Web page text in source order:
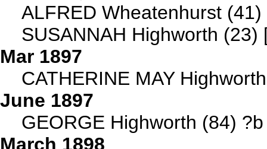
ALFRED Wheatenhurst
SUSANNAH Highworth
Mar 1897
CATHERINE MAY
June 1897
GEORGE Highworth (84)
March 1898